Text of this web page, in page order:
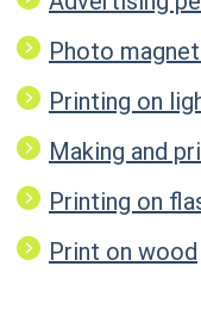
Photo
Printing on
Making and
Printing on
Print on wood